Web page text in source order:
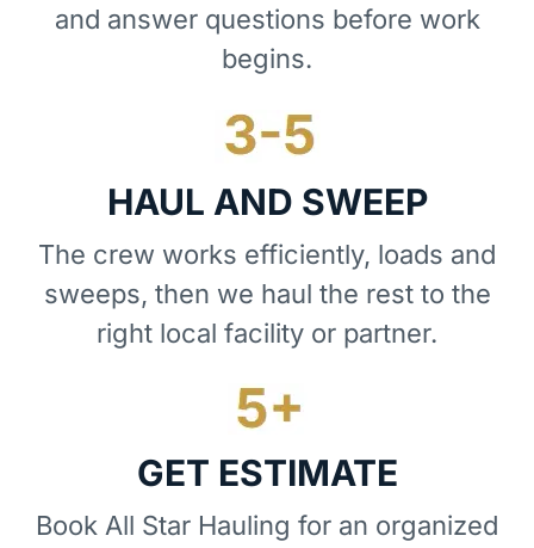
and answer questions before work
begins.
HAUL AND SWEEP
The crew works efficiently, loads and
sweeps, then we haul the rest to the
right local facility or partner.
GET ESTIMATE
Book All Star Hauling for an organized